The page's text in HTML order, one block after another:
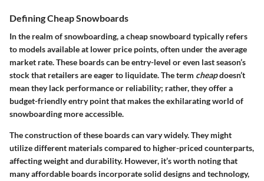
Defining Cheap Snowboards
In the realm of snowboarding, a cheap snowboard typically refers
to models available at lower price points, often under the average
market rate. These boards can be entry-level or even last season’s
stock that retailers are eager to liquidate. The term cheapdoesn’t
mean they lack performance or reliability; rather, they offer a
budget-friendly entry point that makes the exhilarating world of
snowboarding more accessible.
The construction of these boards can vary widely. They might
utilize different materials compared to higher-priced counterparts,
affecting weight and durability. However, it’s worth noting that
many affordable boards incorporate solid designs and technology,